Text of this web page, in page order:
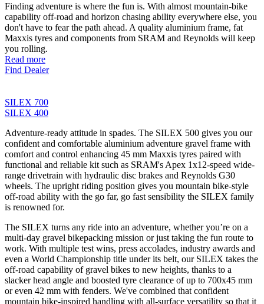
Finding adventure is where the fun is. With almost mountain-bike
capability off-road and horizon chasing ability everywhere else, you
don't have to fear the path ahead. A quality aluminium frame, fat
Maxxis tyres and components from SRAM and Reynolds will keep
you rolling.
Read more
Find Dealer
SILEX 700
SILEX 400
Adventure-ready attitude in spades. The SILEX 500 gives you our
confident and comfortable aluminium adventure gravel frame with
comfort and control enhancing 45 mm Maxxis tyres paired with
functional and reliable kit such as SRAM's Apex 1x12-speed wide-
range drivetrain with hydraulic disc brakes and Reynolds G30
wheels. The upright riding position gives you mountain bike-style
off-road ability with the go far, go fast sensibility the SILEX family
is renowned for.
The SILEX turns any ride into an adventure, whether you’re on a
multi-day gravel bikepacking mission or just taking the fun route to
work. With multiple test wins, press accolades, industry awards and
even a World Championship title under its belt, our SILEX takes the
off-road capability of gravel bikes to new heights, thanks to a
slacker head angle and boosted tyre clearance of up to 700x45 mm
or even 42 mm with fenders. We've combined that confident
mountain bike-inspired handling with all-surface versatility so that it